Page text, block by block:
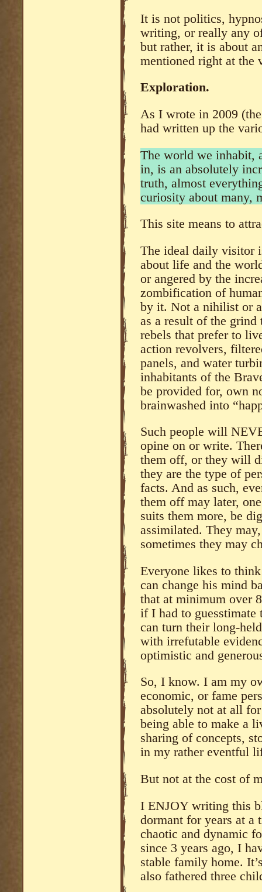
It is not politics,
writing, or really any
but rather, it is about
mentioned right at the
Exploration.
As I wrote in 2009
had written up the
The world we inhabit,
in, is an absolutely
truth, almost
curiosity about many,
This site means to
The ideal daily visitor
about life and the
or angered by the
zombification of
by it. Not a nihilist or
as a result of the
rebels that prefer to
action revolvers,
panels, and water
inhabitants of the
be provided for, own
brainwashed into
Such people will
opine on or write.
them off, or they will
they are the type of
facts. And as such,
them off may later,
suits them more, be
assimilated. They
sometimes they may
Everyone likes to
can change his mind
that at minimum over
if I had to guesstimate
can turn their long-
with irrefutable
optimistic and
So, I know. I am my
economic, or fame
absolutely not at all
being able to make a
sharing of concepts,
in my rather eventful
But not at the cost of
I ENJOY writing this
dormant for years at a
chaotic and dynamic
since 3 years ago, I
stable family home.
also fathered three